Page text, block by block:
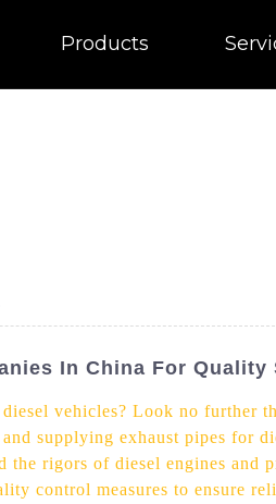
Products
In China For Quality
vehicles? Look no further
supplying exhaust pipes for
the rigors of diesel engines
control measures to ensure